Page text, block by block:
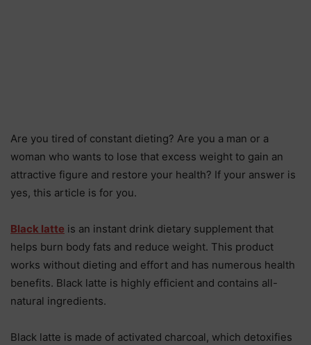
Are you tired of constant dieting? Are you a man or a
woman who wants to lose that excess weight to gain an
attractive figure and restore your health? If your answer is
yes, this article is for you.
Black latte is an instant drink dietary supplement that
helps burn body fats and reduce weight. This product
works without dieting and effort and has numerous health
benefits. Black latte is highly efficient and contains all-
natural ingredients.
Black latte is made of activated charcoal, which detoxifies